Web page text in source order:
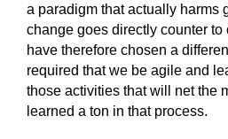
a paradigm that actually harms
change goes directly counter to
have therefore chosen a
required that we be agile and
those activities that will net the
learned a ton in that process.